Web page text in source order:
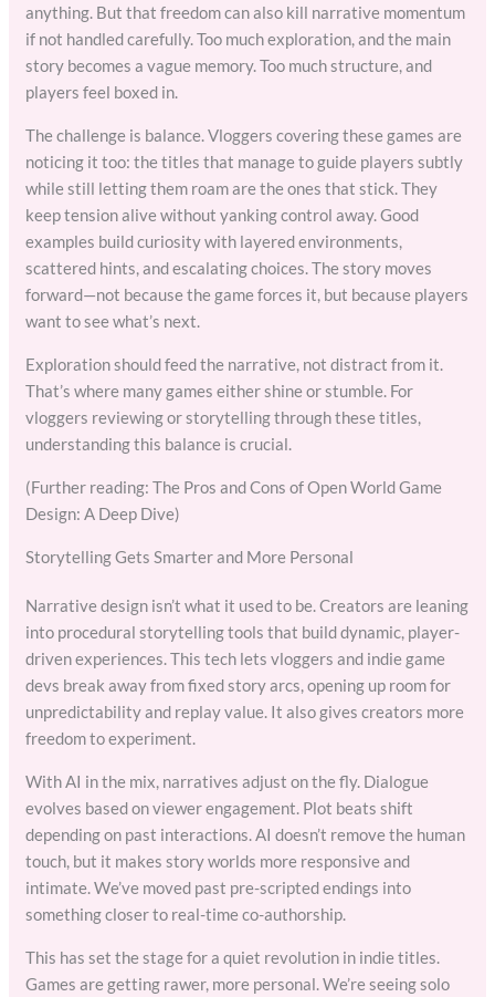
anything. But that freedom can also kill narrative momentum
if not handled carefully. Too much exploration, and the main
story becomes a vague memory. Too much structure, and
players feel boxed in.
The challenge is balance. Vloggers covering these games are
noticing it too: the titles that manage to guide players subtly
while still letting them roam are the ones that stick. They
keep tension alive without yanking control away. Good
examples build curiosity with layered environments,
scattered hints, and escalating choices. The story moves
forward—not because the game forces it, but because players
want to see what’s next.
Exploration should feed the narrative, not distract from it.
That’s where many games either shine or stumble. For
vloggers reviewing or storytelling through these titles,
understanding this balance is crucial.
(Further reading: The Pros and Cons of Open World Game
Design: A Deep Dive)
Storytelling Gets Smarter and More Personal
Narrative design isn’t what it used to be. Creators are leaning
into procedural storytelling tools that build dynamic, player-
driven experiences. This tech lets vloggers and indie game
devs break away from fixed story arcs, opening up room for
unpredictability and replay value. It also gives creators more
freedom to experiment.
With AI in the mix, narratives adjust on the fly. Dialogue
evolves based on viewer engagement. Plot beats shift
depending on past interactions. AI doesn’t remove the human
touch, but it makes story worlds more responsive and
intimate. We’ve moved past pre-scripted endings into
something closer to real-time co-authorship.
This has set the stage for a quiet revolution in indie titles.
Games are getting rawer, more personal. We’re seeing solo